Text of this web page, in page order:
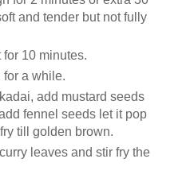
and tender but not fully
10 minutes.
for a while.
add mustard seeds
fennel seeds let it pop
till golden brown.
leaves and stir fry the